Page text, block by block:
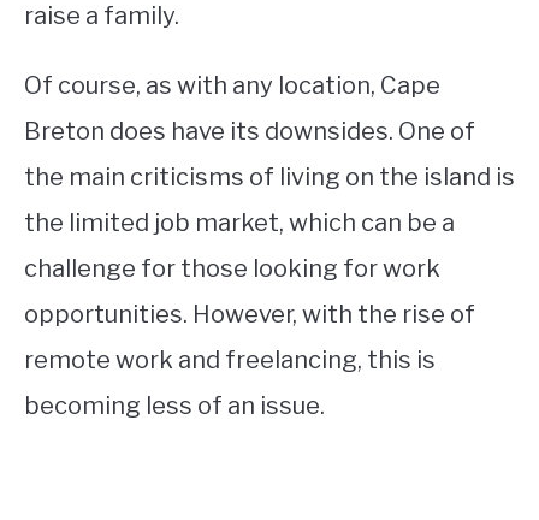
raise a family.
Of course, as with any location, Cape
Breton does have its downsides. One of
the main criticisms of living on the island is
the limited job market, which can be a
challenge for those looking for work
opportunities. However, with the rise of
remote work and freelancing, this is
becoming less of an issue.